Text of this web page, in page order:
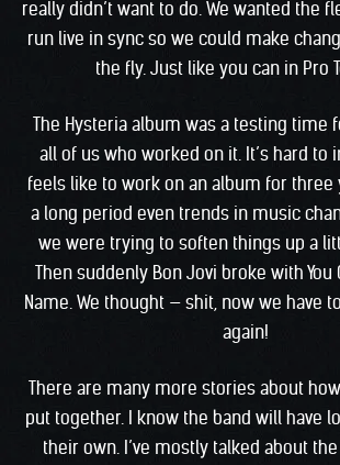
really didn’t want to do. We wanted the
run live in sync so we could make
the fly. Just like you can in Pro
The Hysteria album was a testing time
all of us who worked on it. It’s hard to
feels like to work on an album for three
a long period even trends in music
we were trying to soften things up a
Then suddenly Bon Jovi broke with You
Name. We thought — shit, now we have
again!
There are many more stories about
put together. I know the band will have
their own. I’ve mostly talked about